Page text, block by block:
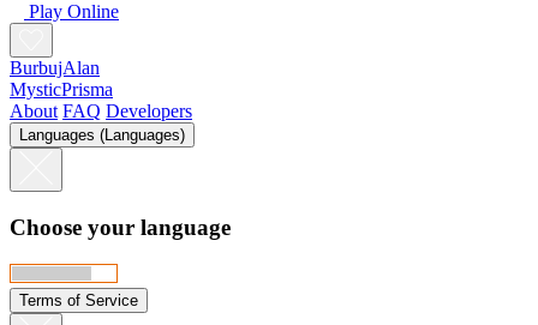
Play Online
BurbujAlan
MysticPrisma
About FAQ Developers
Languages (Languages)
Choose your language
Terms of Service